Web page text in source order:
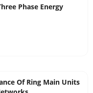
Phase Energy
Of Ring Main Units